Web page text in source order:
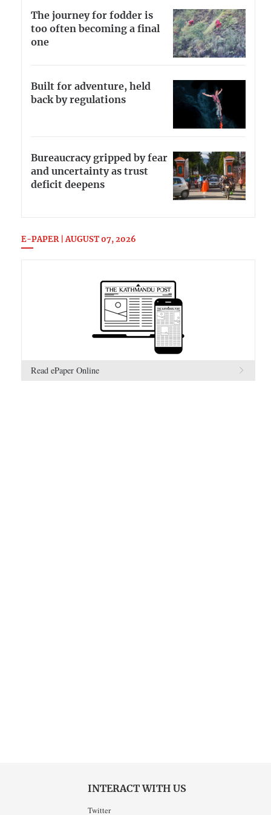
The journey for fodder is
too often becoming a final
one
Built for adventure, held
back by regulations
Bureaucracy gripped by fear
and uncertainty as trust
deficit deepens
E-PAPER | AUGUST 07, 2026
Read ePaper Online
INTERACT WITH US
Twitter